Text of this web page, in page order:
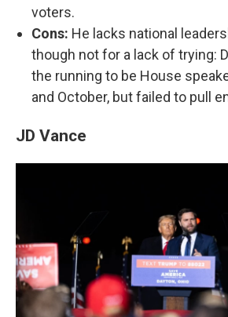
voters.
Cons: He lacks national
though not for a lack of trying:
the running to be House
and October, but failed to pull
JD Vance